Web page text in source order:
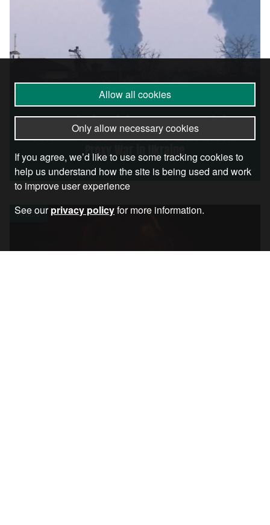
Poland Missile Crisis Shows the Terrifying
Potential of Escalation in the NATO-Russia
Proxy War in Ukraine
Article
Allow all cookies
Only allow necessary cookies
If you agree, we’d like to use some tracking cookies to
help us understand how the site is being used and work
to improve user experience
See ourprivacy policyfor more information.